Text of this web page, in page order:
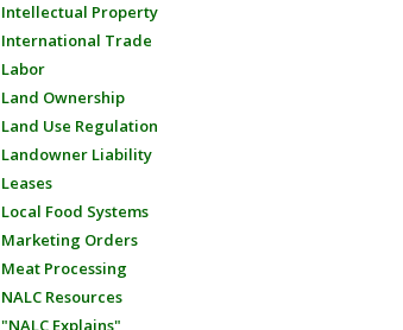
Intellectual Property
International Trade
Labor
Land Ownership
Land Use Regulation
Landowner Liability
Leases
Local Food Systems
Marketing Orders
Meat Processing
NALC Resources
"NALC Explains"